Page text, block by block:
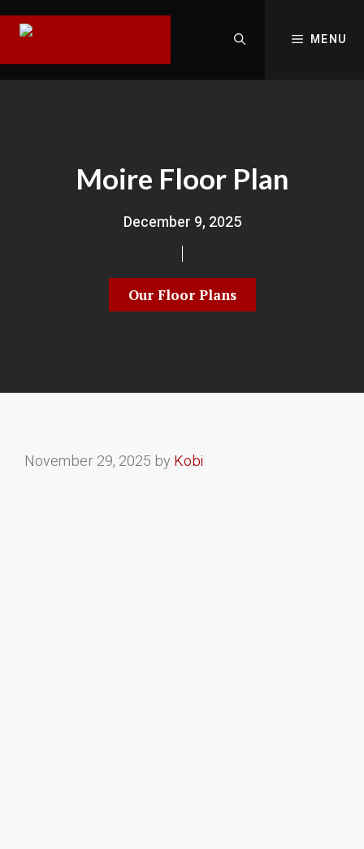
MENU
Moire Floor Plan
December 9, 2025
Our Floor Plans
November 29, 2025 by Kobi